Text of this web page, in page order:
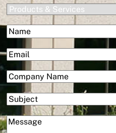
Products
Services
Name(Required)
First
Email(Required)
Company(Required)
Subject
Message(Required)